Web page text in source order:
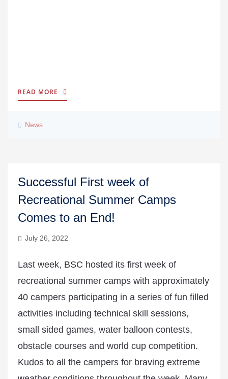
READ MORE
News
Successful First week of
Recreational Summer Camps
Comes to an End!
July 26, 2022
Last week, BSC hosted its first week of
recreational summer camps with approximately
40 campers participating in a series of fun filled
activities including technical skill sessions,
small sided games, water balloon contests,
obstacle courses and world cup competition.
Kudos to all the campers for braving extreme